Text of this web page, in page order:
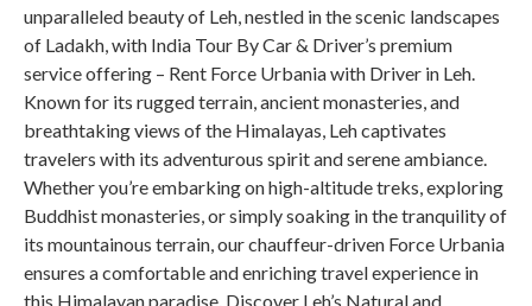
unparalleled beauty of Leh, nestled in the scenic landscapes
of Ladakh, with India Tour By Car & Driver’s premium
service offering – Rent Force Urbania with Driver in Leh.
Known for its rugged terrain, ancient monasteries, and
breathtaking views of the Himalayas, Leh captivates
travelers with its adventurous spirit and serene ambiance.
Whether you’re embarking on high-altitude treks, exploring
Buddhist monasteries, or simply soaking in the tranquility of
its mountainous terrain, our chauffeur-driven Force Urbania
ensures a comfortable and enriching travel experience in
this Himalayan paradise. Discover Leh’s Natural and